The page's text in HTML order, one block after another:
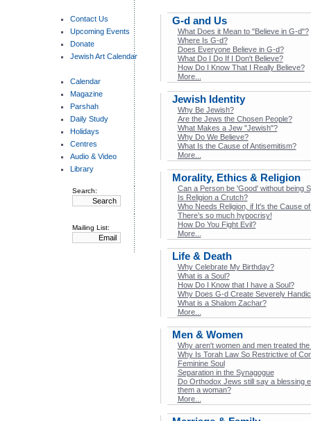
Contact Us
Upcoming Events
Donate
Jewish Art Calendar
Calendar
Magazine
Parshah
Daily Study
Holidays
Centres
Audio & Video
Library
Search:
Mailing List:
G-d and Us
What Does it Mean to "Believe in G‑d"?
Where Is G‑d?
Does Everyone Believe in G‑d?
What Do I Do If I Don't Believe?
How Do I Know That I Really Believe?
More...
Jewish Identity
Why Be Jewish?
Are the Jews the Chosen People?
What Makes a Jew "Jewish"?
Why Do We Believe?
What Is the Cause of Antisemitism?
More...
Morality, Ethics & Religion
Can a Person be 'Good' without being
Is Religion a Crutch?
Who Needs Religion, if It's the Cause
There’s so much hypocrisy!
How Do You Fight Evil?
More...
Life & Death
Why Celebrate My Birthday?
What is a Soul?
How Do I Know that I have a Soul?
Why Does G-d Create Severely
What is a Shalom Zachar?
More...
Men & Women
Why aren't women and men treated
Why Is Torah Law So Restrictive of
Feminine Soul
Separation in the Synagogue
Do Orthodox Jews still say a blessing
them a woman?
More...